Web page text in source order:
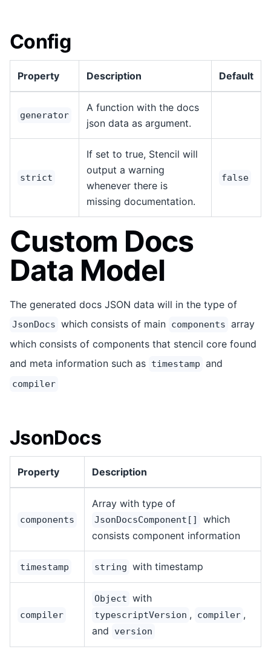
Config
Property Description Default
generator
A function with the docs
json data as argument.
strict
If set to true, Stencil will
output a warning
whenever there is
missing documentation.
false
Custom Docs
Data Model
The generated docs JSON data will in the type of
JsonDocs which consists of main components array
which consists of components that stencil core found
and meta information such as timestamp and
compiler
JsonDocs
Property Description
components
Array with type of
JsonDocsComponent[]
which
consists component information
timestamp string with timestamp
compiler
Object with
typescriptVersion , compiler ,
and
version